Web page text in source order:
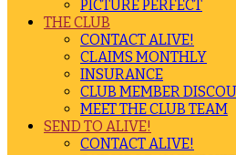
PICTURE PERFECT
THE CLUB
CONTACT ALIVE!
CLAIMS MONTHLY
INSURANCE
CLUB MEMBER
MEET THE CLUB TEAM
SEND TO ALIVE!
CONTACT ALIVE!